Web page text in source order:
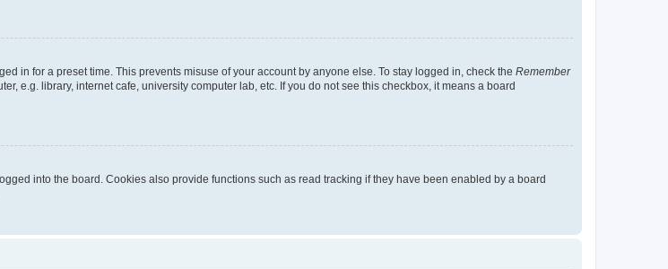
in for a preset time. This prevents misuse of your account by anyone else. To stay logged in, check the Remember
e.g. library, internet cafe, university computer lab, etc. If you do not see this checkbox, it means a board
into the board. Cookies also provide functions such as read tracking if they have been enabled by a board